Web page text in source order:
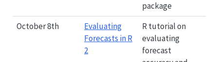
package
October 8th
Evaluating
Forecasts in R
2
R tutorial on
evaluating
forecast